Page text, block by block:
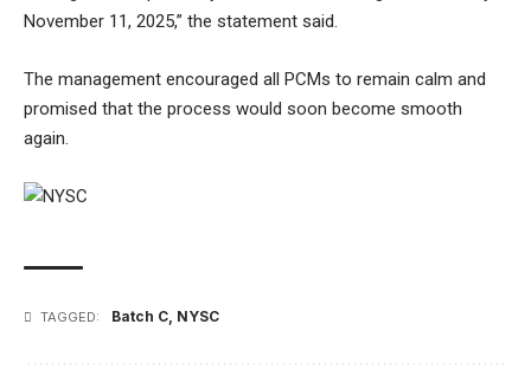
November 11, 2025,” the statement said.
The management encouraged all PCMs to remain calm and
promised that the process would soon become smooth
again.
TAGGED: Batch C, NYSC